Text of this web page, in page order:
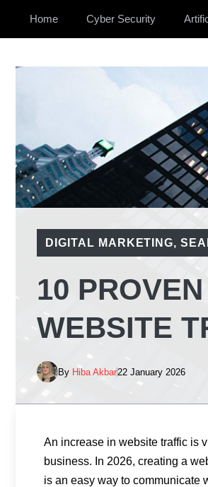
Home Cyber Security
DIGITAL MARKETING,
10
WEBSITE
By Hiba Akbar22 January 2026
An increase in website traffic is
business. In 2026, creating a
is an easy way to communicate